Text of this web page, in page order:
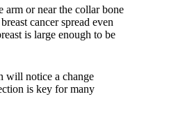
arm or near the collar bone
cancer spread even
is large enough to be
will notice a change
is key for many